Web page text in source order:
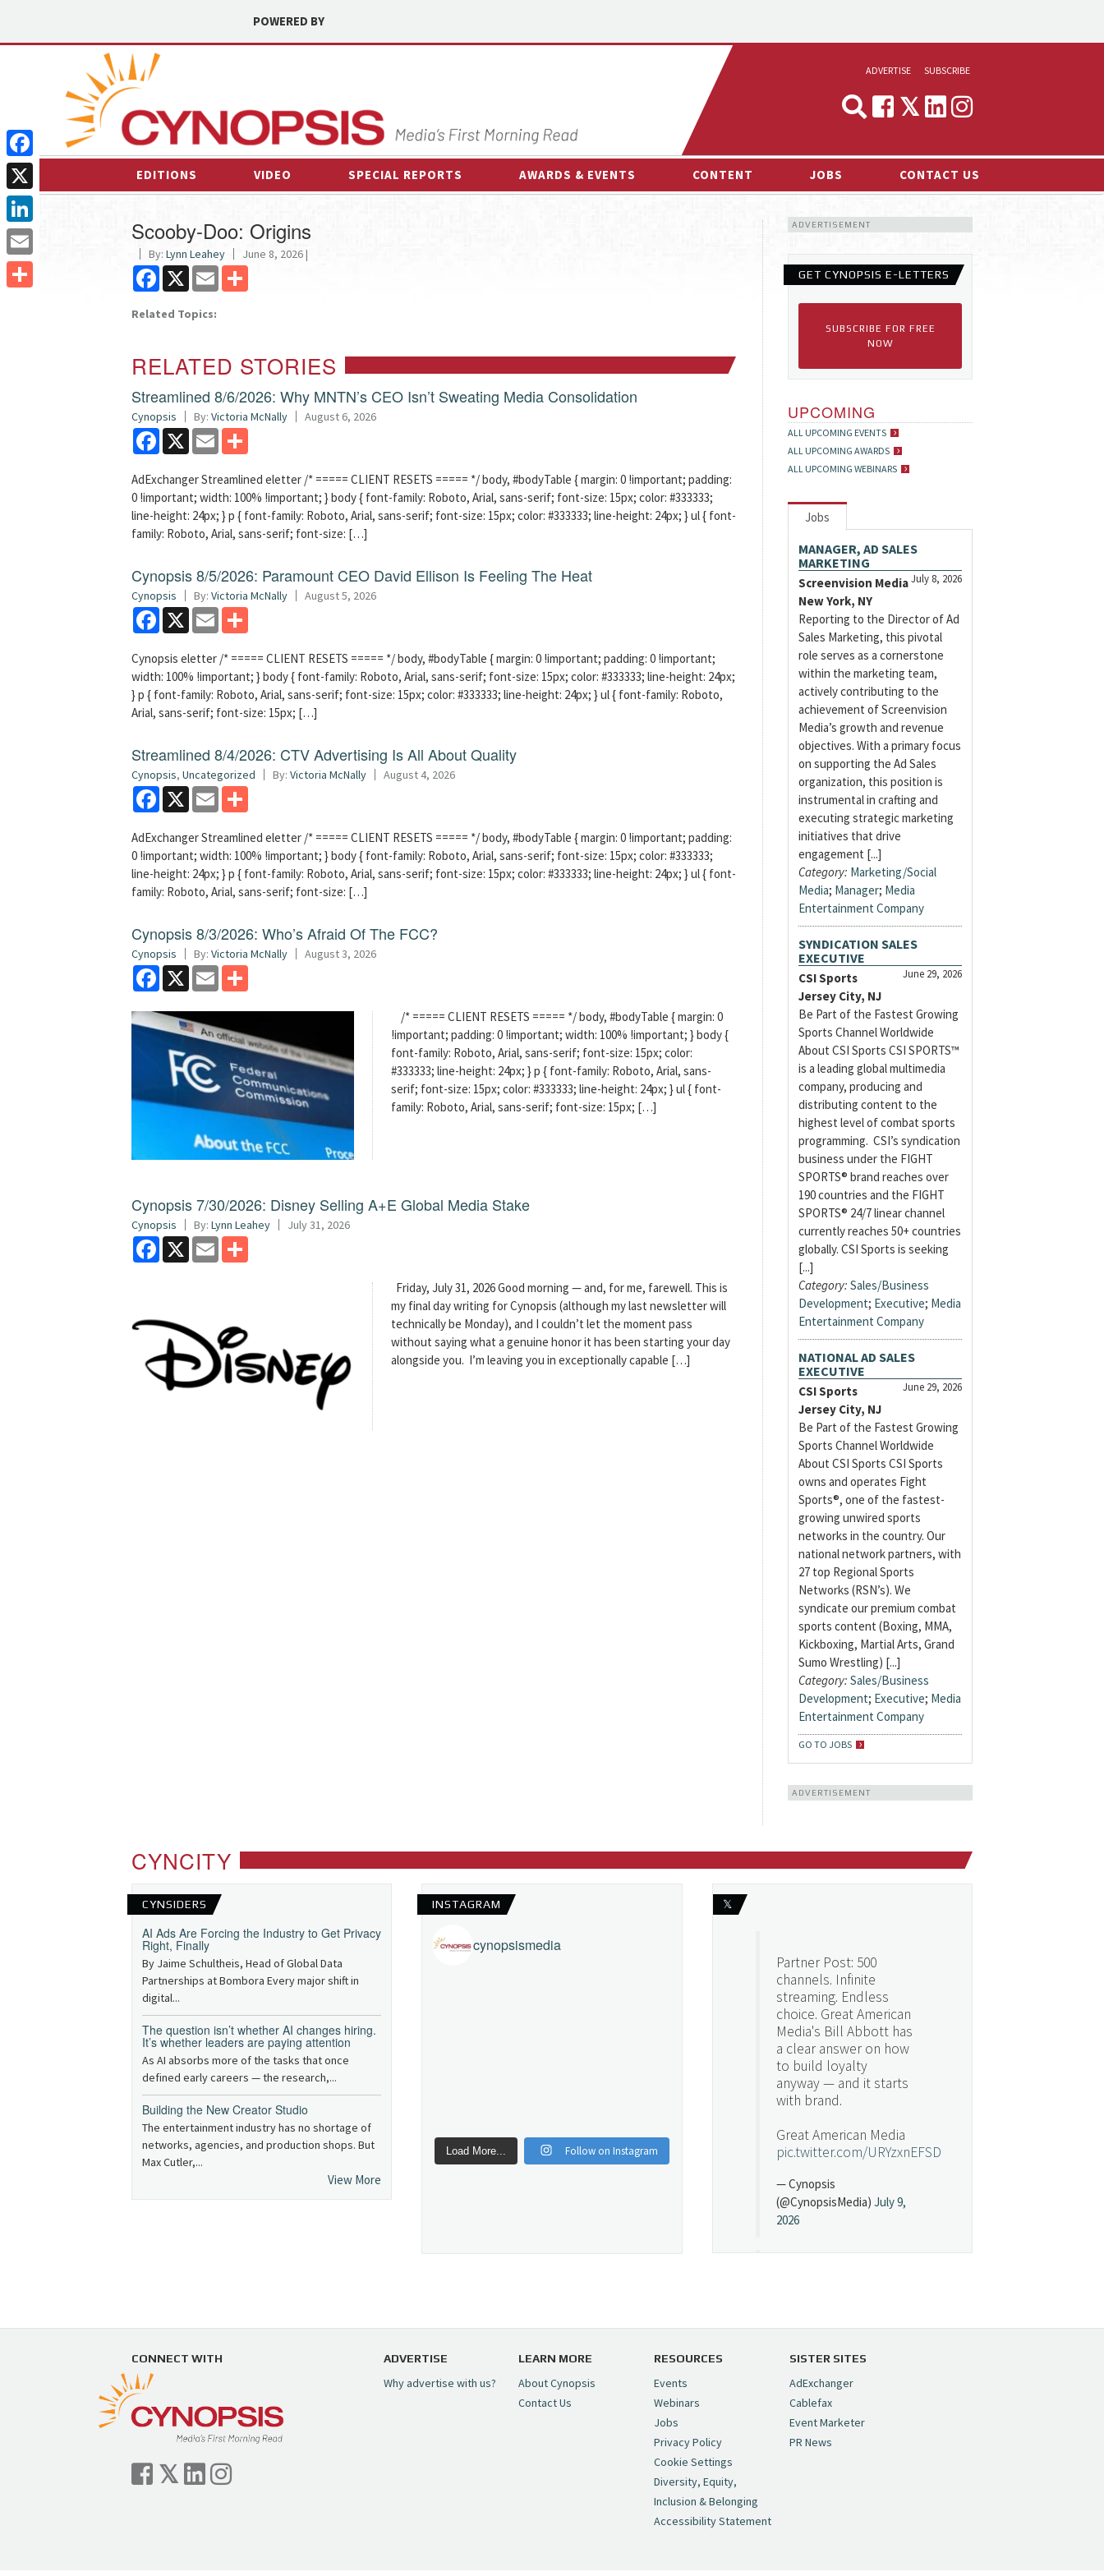
POWERED BY
ADVERTISE
MEDIA & MARKETING
SUBSCRIBE
EDITIONS VIDEO SPECIAL REPORTS AWARDS & EVENTS CONTENT
INTERVIEWS
ESPORTS NEWS
JOBS CONTACT US
Scooby-Doo: Origins
By: Lynn Leahey June 8, 2026 |
Facebook
X Email
Related Topics:
RELATED STORIES
Streamlined 8/6/2026: Why MNTN’s CEO Isn’t Sweating Media Consolidation
Cynopsis By: Victoria McNally August 6, 2026
Facebook
X Email
AdExchanger Streamlined eletter /* ===== CLIENT RESETS ===== */ body, #bodyTable { margin: 0 !important; padding:
0 !important; width: 100% !important; } body { font-family: Roboto, Arial, sans-serif; font-size: 15px; color: #333333;
line-height: 24px; } p { font-family: Roboto, Arial, sans-serif; font-size: 15px; color: #333333; line-height: 24px; } ul { font-
family: Roboto, Arial, sans-serif; font-size: […]
Cynopsis 8/5/2026: Paramount CEO David Ellison Is Feeling The Heat
Cynopsis By: Victoria McNally August 5, 2026
Facebook
X Email
Cynopsis eletter /* ===== CLIENT RESETS ===== */ body, #bodyTable { margin: 0 !important; padding: 0 !important;
width: 100% !important; } body { font-family: Roboto, Arial, sans-serif; font-size: 15px; color: #333333; line-height: 24px;
} p { font-family: Roboto, Arial, sans-serif; font-size: 15px; color: #333333; line-height: 24px; } ul { font-family: Roboto,
Arial, sans-serif; font-size: 15px; […]
Streamlined 8/4/2026: CTV Advertising Is All About Quality
Cynopsis, Uncategorized By: Victoria McNally August 4, 2026
Facebook
X Email
AdExchanger Streamlined eletter /* ===== CLIENT RESETS ===== */ body, #bodyTable { margin: 0 !important; padding:
0 !important; width: 100% !important; } body { font-family: Roboto, Arial, sans-serif; font-size: 15px; color: #333333;
line-height: 24px; } p { font-family: Roboto, Arial, sans-serif; font-size: 15px; color: #333333; line-height: 24px; } ul { font-
family: Roboto, Arial, sans-serif; font-size: […]
Cynopsis 8/3/2026: Who’s Afraid Of The FCC?
Cynopsis By: Victoria McNally August 3, 2026
Facebook
X Email
/* ===== CLIENT RESETS ===== */ body, #bodyTable { margin: 0
!important; padding: 0 !important; width: 100% !important; } body {
font-family: Roboto, Arial, sans-serif; font-size: 15px; color:
#333333; line-height: 24px; } p { font-family: Roboto, Arial, sans-
serif; font-size: 15px; color: #333333; line-height: 24px; } ul { font-
family: Roboto, Arial, sans-serif; font-size: 15px; […]
Cynopsis 7/30/2026: Disney Selling A+E Global Media Stake
Cynopsis By: Lynn Leahey July 31, 2026
Facebook
X Email
Friday, July 31, 2026 Good morning — and, for me, farewell. This is
my final day writing for Cynopsis (although my last newsletter will
technically be Monday), and I couldn’t let the moment pass
without saying what a genuine honor it has been starting your day
alongside you. I’m leaving you in exceptionally capable […]
ADVERTISEMENT
GET CYNOPSIS E-LETTERS
SUBSCRIBE FOR FREE
NOW
UPCOMING
ALL UPCOMING EVENTS
ALL UPCOMING AWARDS
ALL UPCOMING WEBINARS
Jobs
MANAGER, AD SALES
MARKETING
July 8, 2026
Screenvision Media
New York, NY
Reporting to the Director of Ad
Sales Marketing, this pivotal
role serves as a cornerstone
within the marketing team,
actively contributing to the
achievement of Screenvision
Media’s growth and revenue
objectives. With a primary focus
on supporting the Ad Sales
organization, this position is
instrumental in crafting and
executing strategic marketing
initiatives that drive
engagement [...]
Category: Marketing/Social
Media; Manager; Media
Entertainment Company
SYNDICATION SALES
EXECUTIVE
June 29, 2026
CSI Sports
Jersey City, NJ
Be Part of the Fastest Growing
Sports Channel Worldwide
About CSI Sports CSI SPORTS™
is a leading global multimedia
company, producing and
distributing content to the
highest level of combat sports
programming. CSI’s syndication
business under the FIGHT
SPORTS® brand reaches over
190 countries and the FIGHT
SPORTS® 24/7 linear channel
currently reaches 50+ countries
globally. CSI Sports is seeking
[...]
Category: Sales/Business
Development; Executive; Media
Entertainment Company
NATIONAL AD SALES
EXECUTIVE
June 29, 2026
CSI Sports
Jersey City, NJ
Be Part of the Fastest Growing
Sports Channel Worldwide
About CSI Sports CSI Sports
owns and operates Fight
Sports®, one of the fastest-
growing unwired sports
networks in the country. Our
national network partners, with
27 top Regional Sports
Networks (RSN’s). We
syndicate our premium combat
sports content (Boxing, MMA,
Kickboxing, Martial Arts, Grand
Sumo Wrestling) [...]
Category: Sales/Business
Development; Executive; Media
Entertainment Company
GO TO JOBS
ADVERTISEMENT
CYNCITY
CYNSIDERS
AI Ads Are Forcing the Industry to Get Privacy
Right, Finally
By Jaime Schultheis, Head of Global Data
Partnerships at Bombora Every major shift in
digital...
The question isn’t whether AI changes hiring.
It’s whether leaders are paying attention
As AI absorbs more of the tasks that once
defined early careers — the research,...
Building the New Creator Studio
The entertainment industry has no shortage of
networks, agencies, and production shops. But
Max Cutler,...
View More
INSTAGRAM
cynopsismedia
Load More... Follow on Instagram
𝕏
Partner Post: 500
channels. Infinite
streaming. Endless
choice. Great American
Media's Bill Abbott has
a clear answer on how
to build loyalty
anyway — and it starts
with brand.
Great American Media
pic.twitter.com/URYzxnEFSD
— Cynopsis
(@CynopsisMedia) July 9,
2026
https://t.co/5MYJmCQ0ZP
— Cynopsis
(@CynopsisMedia)
2026
CONNECT WITH ADVERTISE
Why advertise with us?
LEARN MORE
About Cynopsis
Contact Us
RESOURCES
Events
Webinars
Jobs
Privacy Policy
Cookie Settings
Diversity, Equity,
Inclusion & Belonging
Accessibility Statement
SISTER SITES
AdExchanger
Cablefax
Event Marketer
PR News
Facebook
X
LinkedIn
Email